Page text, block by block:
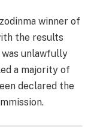
winner of
the results
unlawfully
a majority of
declared the